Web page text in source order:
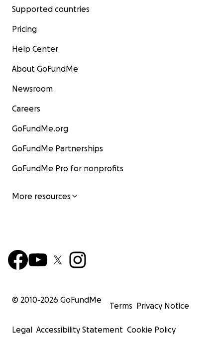
Supported countries
Pricing
Help Center
About GoFundMe
Newsroom
Careers
GoFundMe.org
GoFundMe Partnerships
GoFundMe Pro for nonprofits
More resources
© 2010-2026 GoFundMe
Terms Privacy Notice
Legal Accessibility Statement Cookie Policy